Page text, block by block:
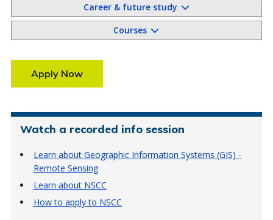
Career & future study
Courses
Apply Now
Watch a recorded info session
Learn about Geographic Information Systems (GIS) -
Remote Sensing
Learn about NSCC
How to apply to NSCC